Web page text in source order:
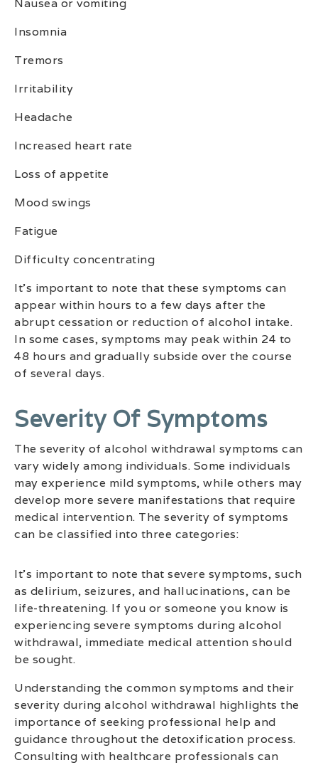
Nausea or vomiting
Insomnia
Tremors
Irritability
Headache
Increased heart rate
Loss of appetite
Mood swings
Fatigue
Difficulty concentrating
It’s important to note that these symptoms can
appear within hours to a few days after the
abrupt cessation or reduction of alcohol intake.
In some cases, symptoms may peak within 24 to
48 hours and gradually subside over the course
of several days.
Severity Of Symptoms
The severity of alcohol withdrawal symptoms can
vary widely among individuals. Some individuals
may experience mild symptoms, while others may
develop more severe manifestations that require
medical intervention. The severity of symptoms
can be classified into three categories:
It’s important to note that severe symptoms, such
as delirium, seizures, and hallucinations, can be
life-threatening. If you or someone you know is
experiencing severe symptoms during alcohol
withdrawal, immediate medical attention should
be sought.
Understanding the common symptoms and their
severity during alcohol withdrawal highlights the
importance of seeking professional help and
guidance throughout the detoxification process.
Consulting with healthcare professionals can